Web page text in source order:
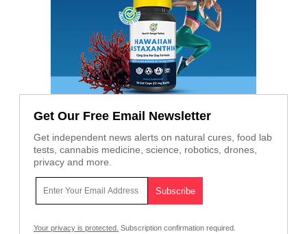
Get Our Free Email Newsletter
Get independent news alerts on natural cures, food lab
tests, cannabis medicine, science, robotics, drones,
privacy and more.
Your privacy is protected. Subscription confirmation required.